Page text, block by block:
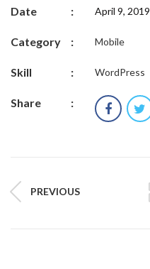
Date : April 9, 2019
Category : Mobile
Skill : WordPress
Share :
PREVIOUS